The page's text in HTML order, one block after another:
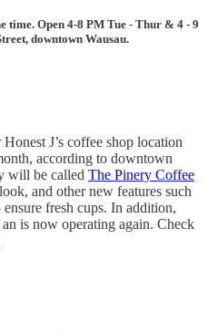
time. Open 4-8 PM Tue - Thur & 4 - 9
downtown Wausau.
J’s coffee shop location
according to downtown
will be called The Pinery Coffee
and other new features such
fresh cups. In addition,
is now operating again. Check